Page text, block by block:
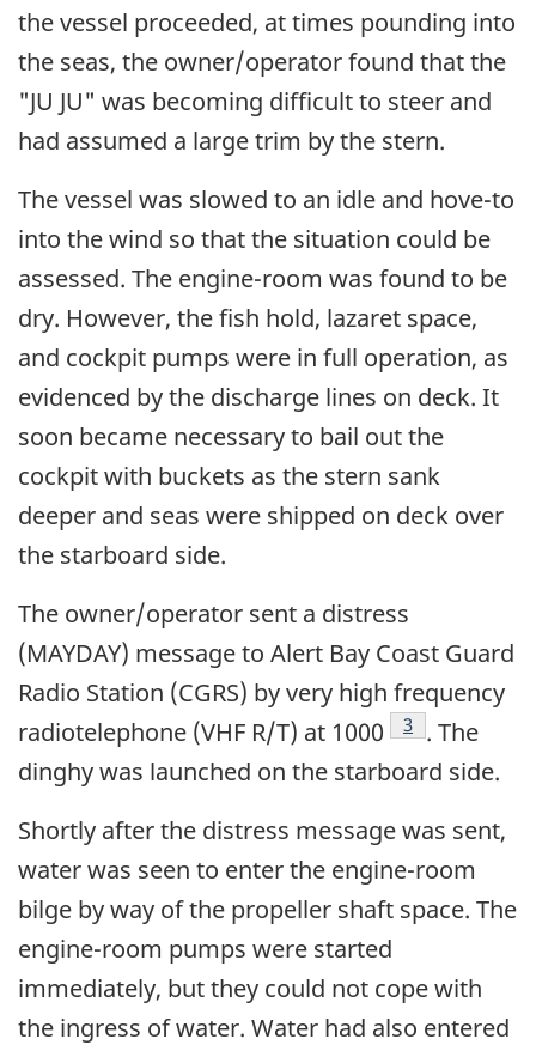
the vessel proceeded, at times pounding into
the seas, the owner/operator found that the
"JU JU" was becoming difficult to steer and
had assumed a large trim by the stern.
The vessel was slowed to an idle and hove-to
into the wind so that the situation could be
assessed. The engine-room was found to be
dry. However, the fish hold, lazaret space,
and cockpit pumps were in full operation, as
evidenced by the discharge lines on deck. It
soon became necessary to bail out the
cockpit with buckets as the stern sank
deeper and seas were shipped on deck over
the starboard side.
The owner/operator sent a distress
(MAYDAY) message to Alert Bay Coast Guard
Radio Station (CGRS) by very high frequency
radiotelephone (VHF R/T) at 1000
Footnote
3 . The
dinghy was launched on the starboard side.
Shortly after the distress message was sent,
water was seen to enter the engine-room
bilge by way of the propeller shaft space. The
engine-room pumps were started
immediately, but they could not cope with
the ingress of water. Water had also entered